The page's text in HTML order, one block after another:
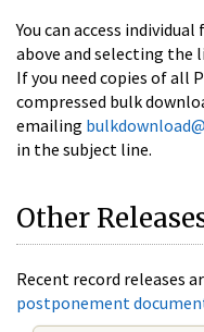
You can access
above and selecting the
If you need copies of all
compressed bulk
emailing
in the subject line.
Other
Recent record releases
postponement